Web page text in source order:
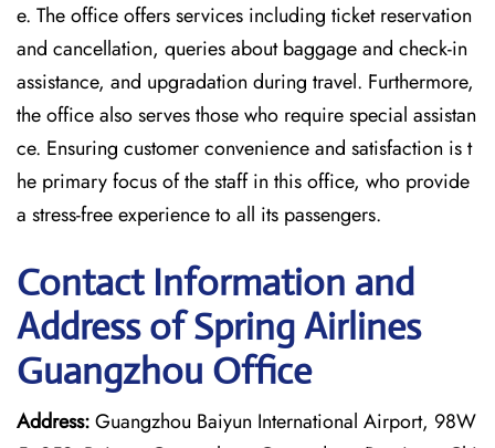
e. The office offers services including ticket reservation
and cancellation, queries about baggage and check-in
assistance, and upgradation during travel. Furthermore,
the office also serves those who require special assistan
ce. Ensuring customer convenience and satisfaction is t
he primary focus of the staff in this office, who provide
a stress-free experience to all its passengers.
Contact Information and
Address of Spring Airlines
Guangzhou Office
Address:Guangzhou Baiyun International Airport, 98W